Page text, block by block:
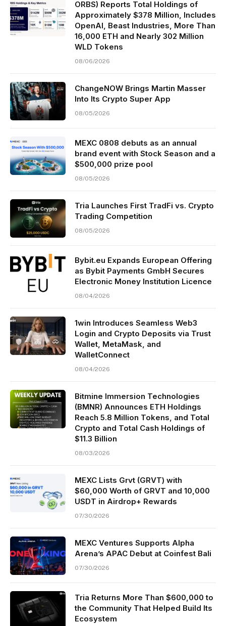
ORBS) Reports Total Holdings of
Approximately $378 Million, Includes
OpenAI, Beast Industries, More Than
16,000 ETH and Nearly 302 Million
WLD Tokens
08/06/2026
ChangeNOW Brings Martin Masser
Into Its Crypto Super App
08/05/2026
MEXC 0808 debuts as an annual
brand event with Stock Season and a
$500,000 prize pool
08/05/2026
Tria Launches First TradFi vs. Crypto
Trading Competition
08/05/2026
Bybit.eu Expands European Offering
as Bybit Payments GmbH Secures
Electronic Money Institution Licence
08/04/2026
1win Introduces Seamless Web3
Login and Crypto Deposits via Trust
Wallet, MetaMask, and
WalletConnect
08/04/2026
Bitmine Immersion Technologies
(BMNR) Announces ETH Holdings
Reach 5.8 Million Tokens, and Total
Crypto and Total Cash Holdings of
$11.3 Billion
08/03/2026
MEXC Lists Grvt (GRVT) with
$60,000 Worth of GRVT and 10,000
USDT in Airdrop+ Rewards
07/30/2026
MEXC Ventures Supports Alpha
Arena’s APAC Debut at Coinfest Bali
07/30/2026
Tria Returns More Than $600,000 to
the Community That Helped Build Its
Ecosystem